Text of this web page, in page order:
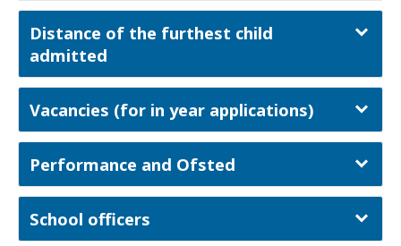
Distance of the furthest child
admitted
Vacancies (for in year applications)
Performance and Ofsted
School officers